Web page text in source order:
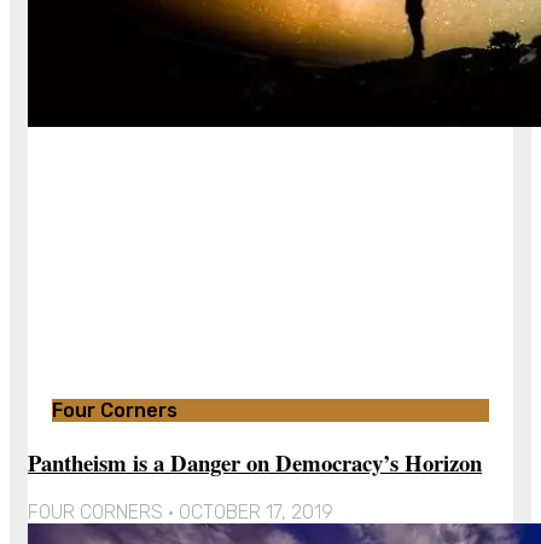
Four Corners
Pantheism is a Danger on Democracy’s Horizon
FOUR CORNERS OCTOBER 17, 2019